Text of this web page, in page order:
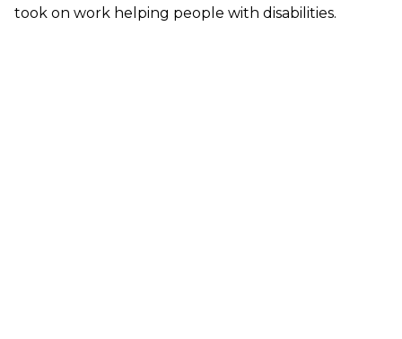
took on work helping people with disabilities.